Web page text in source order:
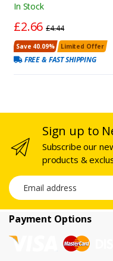
In Stock
£2.66£4.44
Save 40.09% Limited Offer
FREE & FAST SHIPPING
Sign up to
Subscribe our
products &
Email address
Payment Options